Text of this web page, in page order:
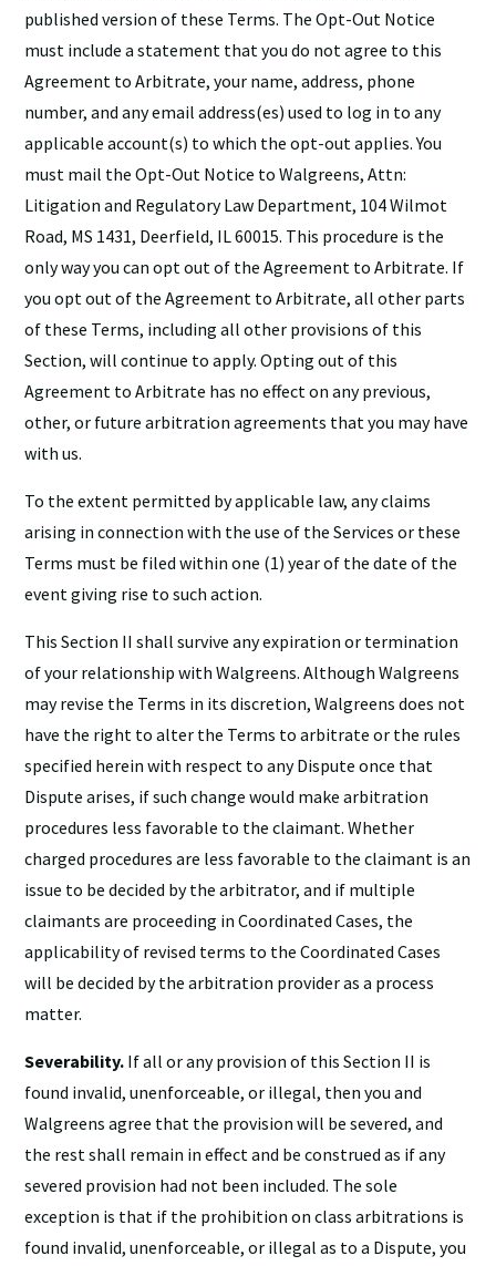
published version of these Terms. The Opt-Out Notice
must include a statement that you do not agree to this
Agreement to Arbitrate, your name, address, phone
number, and any email address(es) used to log in to any
applicable account(s) to which the opt-out applies. You
must mail the Opt-Out Notice to Walgreens, Attn:
Litigation and Regulatory Law Department, 104 Wilmot
Road, MS 1431, Deerfield, IL 60015. This procedure is the
only way you can opt out of the Agreement to Arbitrate. If
you opt out of the Agreement to Arbitrate, all other parts
of these Terms, including all other provisions of this
Section, will continue to apply. Opting out of this
Agreement to Arbitrate has no effect on any previous,
other, or future arbitration agreements that you may have
with us.
To the extent permitted by applicable law, any claims
arising in connection with the use of the Services or these
Terms must be filed within one (1) year of the date of the
event giving rise to such action.
This Section II shall survive any expiration or termination
of your relationship with Walgreens. Although Walgreens
may revise the Terms in its discretion, Walgreens does not
have the right to alter the Terms to arbitrate or the rules
specified herein with respect to any Dispute once that
Dispute arises, if such change would make arbitration
procedures less favorable to the claimant. Whether
charged procedures are less favorable to the claimant is an
issue to be decided by the arbitrator, and if multiple
claimants are proceeding in Coordinated Cases, the
applicability of revised terms to the Coordinated Cases
will be decided by the arbitration provider as a process
matter.
Severability. If all or any provision of this Section II is
found invalid, unenforceable, or illegal, then you and
Walgreens agree that the provision will be severed, and
the rest shall remain in effect and be construed as if any
severed provision had not been included. The sole
exception is that if the prohibition on class arbitrations is
found invalid, unenforceable, or illegal as to a Dispute, you